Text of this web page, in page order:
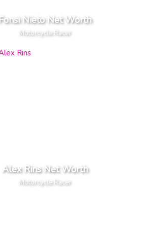
Fonsi Nieto Net Worth
Motorcycle Racer
Alex Rins Net Worth
Motorcycle Racer